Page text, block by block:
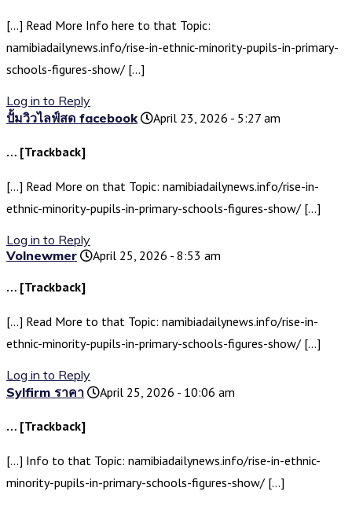
[…] Read More Info here to that Topic:
namibiadailynews.info/rise-in-ethnic-minority-pupils-in-primary-
schools-figures-show/ […]
Log in to Reply
ปั้มวิวไลฟ์สด facebook
April 23, 2026 - 5:27 am
… [Trackback]
[…] Read More on that Topic: namibiadailynews.info/rise-in-
ethnic-minority-pupils-in-primary-schools-figures-show/ […]
Log in to Reply
Volnewmer
April 25, 2026 - 8:53 am
… [Trackback]
[…] Read More to that Topic: namibiadailynews.info/rise-in-
ethnic-minority-pupils-in-primary-schools-figures-show/ […]
Log in to Reply
Sylfirm ราคา
April 25, 2026 - 10:06 am
… [Trackback]
[…] Info to that Topic: namibiadailynews.info/rise-in-ethnic-
minority-pupils-in-primary-schools-figures-show/ […]